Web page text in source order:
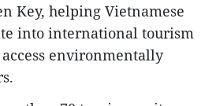
Key, helping Vietnamese
into international tourism
environmentally